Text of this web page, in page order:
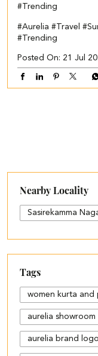
#Trending
#Aurelia #Travel
#Trending
Posted On: 21 Jul
Nearby Locality
Sasirekamma
Tags
women kurta and
aurelia showroom
aurelia brand logo